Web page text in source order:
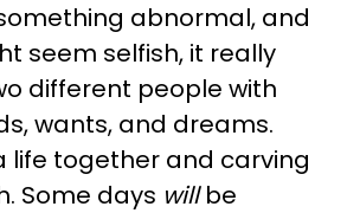
abnormal, and
seem selfish, it really
different people with
wants, and dreams.
life together and carving
Some days willbe